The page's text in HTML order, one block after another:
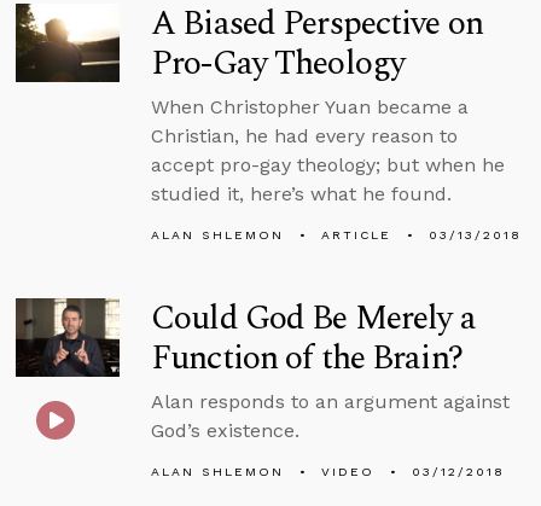
A Biased Perspective on
Pro-Gay Theology
When Christopher Yuan became a
Christian, he had every reason to
accept pro-gay theology; but when he
studied it, here’s what he found.
ALAN SHLEMON ARTICLE 03/13/2018
Could God Be Merely a
Function of the Brain?
Alan responds to an argument against
God’s existence.
ALAN SHLEMON VIDEO 03/12/2018